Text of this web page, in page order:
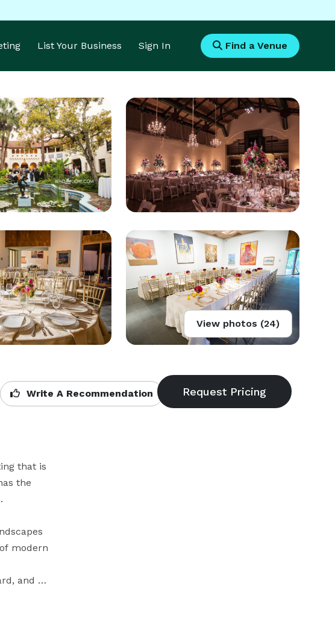
List Your Business Sign In Find a Venue
View photos (24)
Write A Recommendation
that is
the
modern
and